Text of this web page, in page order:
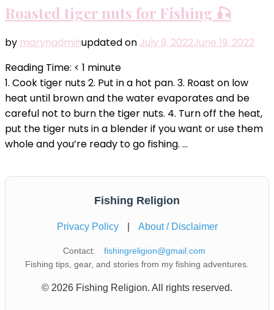
Roasted tiger nuts for Fishing 🎣
by marynadminupdated on July 9, 2022June 19, 2022
Reading Time: < 1 minute
1. Cook tiger nuts 2. Put in a hot pan. 3. Roast on low
heat until brown and the water evaporates and be
careful not to burn the tiger nuts. 4. Turn off the heat,
put the tiger nuts in a blender if you want or use them
whole and you’re ready to go fishing. …
Fishing Religion
Privacy Policy About / Disclaimer
Contact:
fishingreligion@gmail.com
Fishing tips, gear, and stories from my fishing adventures.
© 2026 Fishing Religion. All rights reserved.